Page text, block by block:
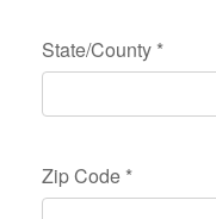
State/County *
Zip Code *